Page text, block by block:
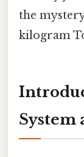
the
kilogram
System